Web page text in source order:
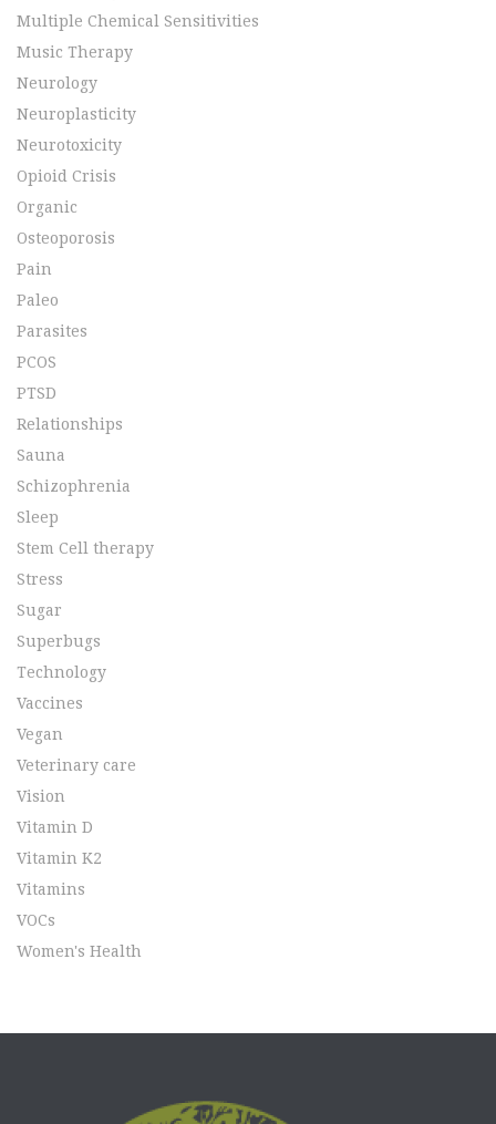
Multiple Chemical Sensitivities
Music Therapy
Neurology
Neuroplasticity
Neurotoxicity
Opioid Crisis
Organic
Osteoporosis
Pain
Paleo
Parasites
PCOS
PTSD
Relationships
Sauna
Schizophrenia
Sleep
Stem Cell therapy
Stress
Sugar
Superbugs
Technology
Vaccines
Vegan
Veterinary care
Vision
Vitamin D
Vitamin K2
Vitamins
VOCs
Women's Health